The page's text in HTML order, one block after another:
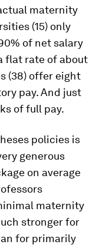
maternity
(15) only
of net salary
flat rate of about
(38) offer eight
pay. And just
of full pay.
policies is
generous
on average
maternity
stronger for
for primarily